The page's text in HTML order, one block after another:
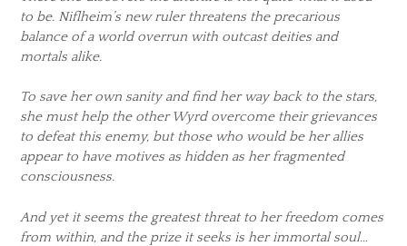
to be. Niflheim’s new ruler threatens the precarious
balance of a world overrun with outcast deities and
mortals alike.
To save her own sanity and find her way back to the stars,
she must help the other Wyrd overcome their grievances
to defeat this enemy, but those who would be her allies
appear to have motives as hidden as her fragmented
consciousness.
And yet it seems the greatest threat to her freedom comes
from within, and the prize it seeks is her immortal soul…